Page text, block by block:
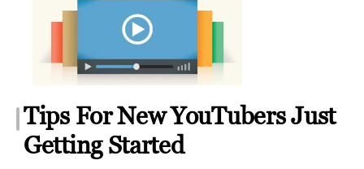
For
Beginners
Tips For New YouTubers Just
Getting Started